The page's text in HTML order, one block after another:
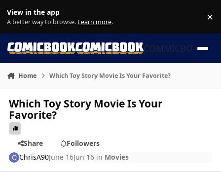
View in the app
A better way to browse. Learn more. ×
COMMICBOOK
Home Which Toy Story Movie Is Your Favorite?
Which Toy Story Movie Is Your
Favorite?
Share
Followers
ChrisA90June 16Jun 16 in Movies